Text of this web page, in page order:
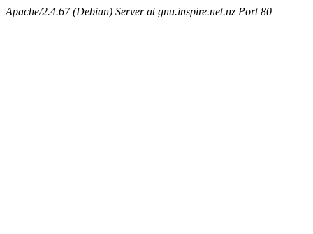
Apache/2.4.67 (Debian) Server at gnu.inspire.net.nz Port 80